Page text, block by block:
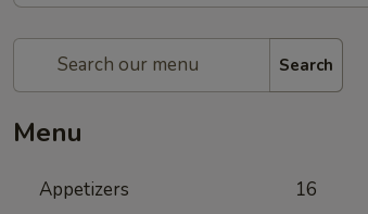
Search
Menu
Appetizers 16